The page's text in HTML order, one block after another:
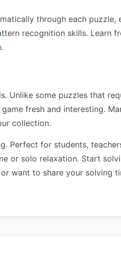
through each puzzle,
recognition skills. Learn
.
Unlike some puzzles that
fresh and interesting.
collection.
for students,
or solo relaxation. Start
want to share your solving